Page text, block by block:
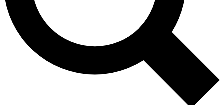
No ads, ever
Exclusive, original
reporting
Member-only features